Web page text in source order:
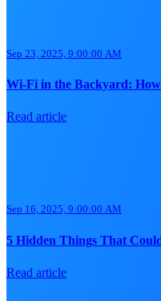
Sep 23, 2025, 9:00:00 AM
Wi-Fi in the Backyard:
Read article
Sep 16, 2025, 9:00:00 AM
5 Hidden Things That
Read article